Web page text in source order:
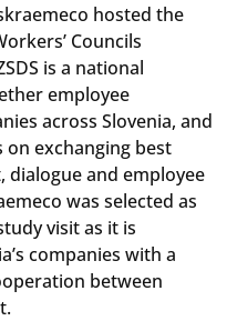
hosted the
Councils
is a national
employee
across Slovenia, and
on exchanging best
dialogue and employee
was selected as
visit as it is
companies with a
between